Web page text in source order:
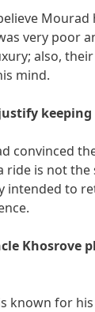
Mourad
very poor
also,
mind.
keeping
convinced
ride is not the
intended to
Khosrove
known for